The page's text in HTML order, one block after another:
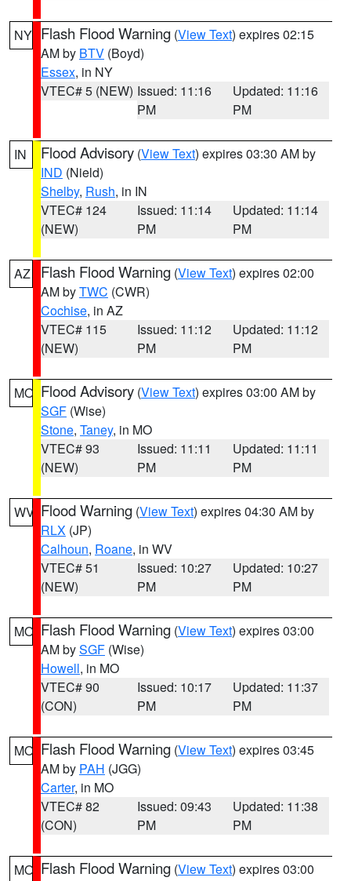
NY Flash Flood Warning (View Text) expires 02:15
AM by BTV (Boyd)
Essex, in NY
VTEC# 5 (NEW) Issued: 11:16
PM
Updated: 11:16
PM
IN Flood Advisory (View Text) expires 03:30 AM by
IND (Nield)
Shelby, Rush, in IN
VTEC# 124
(NEW)
Issued: 11:14
PM
Updated: 11:14
PM
AZ Flash Flood Warning (View Text) expires 02:00
AM byTWC (CWR)
Cochise, in AZ
VTEC# 115
(NEW)
Issued: 11:12
PM
Updated: 11:12
PM
MO Flood Advisory (View Text) expires 03:00 AM by
SGF (Wise)
Stone, Taney, in MO
VTEC# 93
(NEW)
Issued: 11:11
PM
Updated: 11:11
PM
WV Flood Warning (View Text) expires 04:30 AM by
RLX (JP)
Calhoun, Roane, in WV
VTEC# 51
(NEW)
Issued: 10:27
PM
Updated: 10:27
PM
MO Flash Flood Warning (View Text) expires 03:00
AM bySGF (Wise)
Howell, in MO
VTEC# 90
(CON)
Issued: 10:17
PM
Updated: 11:37
PM
MO Flash Flood Warning (View Text) expires 03:45
AM by PAH (JGG)
Carter, in MO
VTEC# 82
(CON)
Issued: 09:43
PM
Updated: 11:38
PM
MO Flash Flood Warning (View Text) expires 03:00